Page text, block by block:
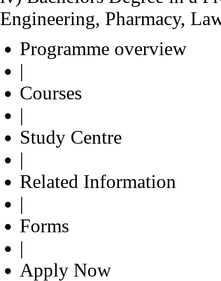
Engineering, Pharmacy,
Programme overview
|
Courses
|
Study Centre
|
Related Information
|
Forms
|
Apply Now